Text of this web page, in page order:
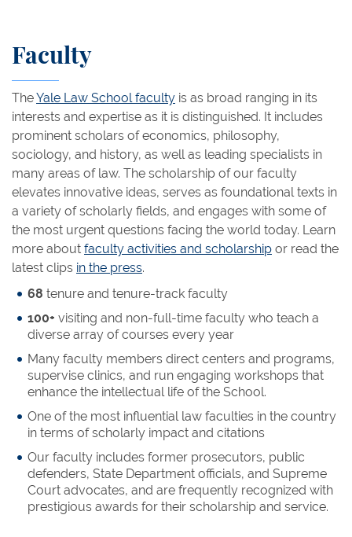
Faculty
TheYale Law School faculty is as broad ranging in its
interests and expertise as it is distinguished. It includes
prominent scholars of economics, philosophy,
sociology, and history, as well as leading specialists in
many areas of law. The scholarship of our faculty
elevates innovative ideas, serves as foundational texts in
a variety of scholarly fields, and engages with some of
the most urgent questions facing the world today. Learn
more about faculty activities and scholarship or read the
latest clips in the press.
68 tenure and tenure-track faculty
100+ visiting and non-full-time faculty who teach a
diverse array of courses every year
Many faculty members direct centers and programs,
supervise clinics, and run engaging workshops that
enhance the intellectual life of the School.
One of the most influential law faculties in the country
in terms of scholarly impact and citations
Our faculty includes former prosecutors, public
defenders, State Department officials, and Supreme
Court advocates, and are frequently recognized with
prestigious awards for their scholarship and service.